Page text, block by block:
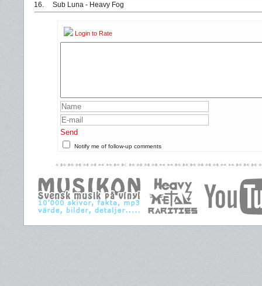
16.
Sub Luna - Heavy Fog
Login to Rate
Send
Notify me of follow-up comments